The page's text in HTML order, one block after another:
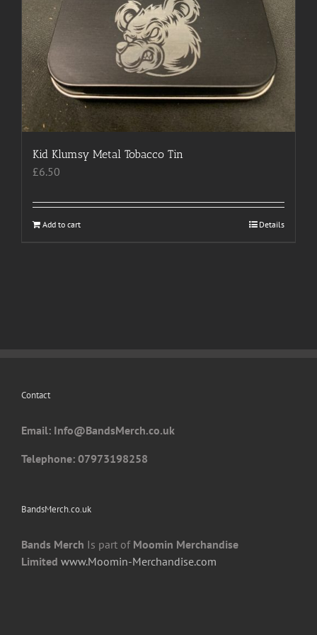
Kid Klumsy Metal Tobacco Tin
£6.50
Add to cart Details
Contact
Email: Info@BandsMerch.co.uk
Telephone: 07973198258
BandsMerch.co.uk
Bands Merch Is part of Moomin Merchandise
Limited www.Moomin-Merchandise.com